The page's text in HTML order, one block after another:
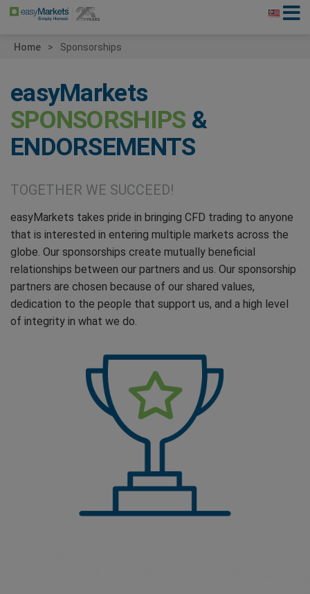
Home Sponsorships
easyMarkets
SPONSORSHIPS &
ENDORSEMENTS
TOGETHER WE SUCCEED!
easyMarkets takes pride in bringing CFD trading to anyone
that is interested in entering multiple markets across the
globe. Our sponsorships create mutually beneficial
relationships between our partners and us. Our sponsorship
partners are chosen because of our shared values,
dedication to the people that support us, and a high level
of integrity in what we do.